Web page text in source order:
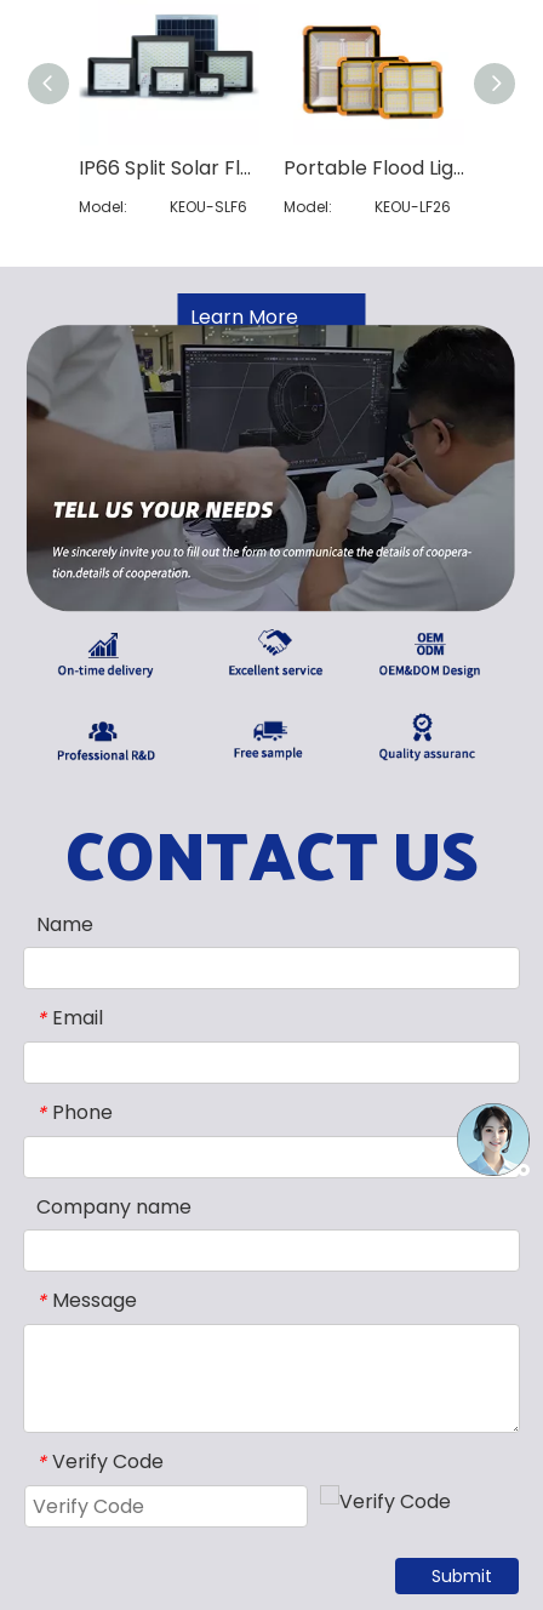
Learn More
IP66 Split Solar Flood Light
Model: KEOU-SLF6
Portable Flood Light
Model: KEOU-LF26
CONTACT US
Name
* Email
* Phone
Company name
* Message
* Verify Code
Submit